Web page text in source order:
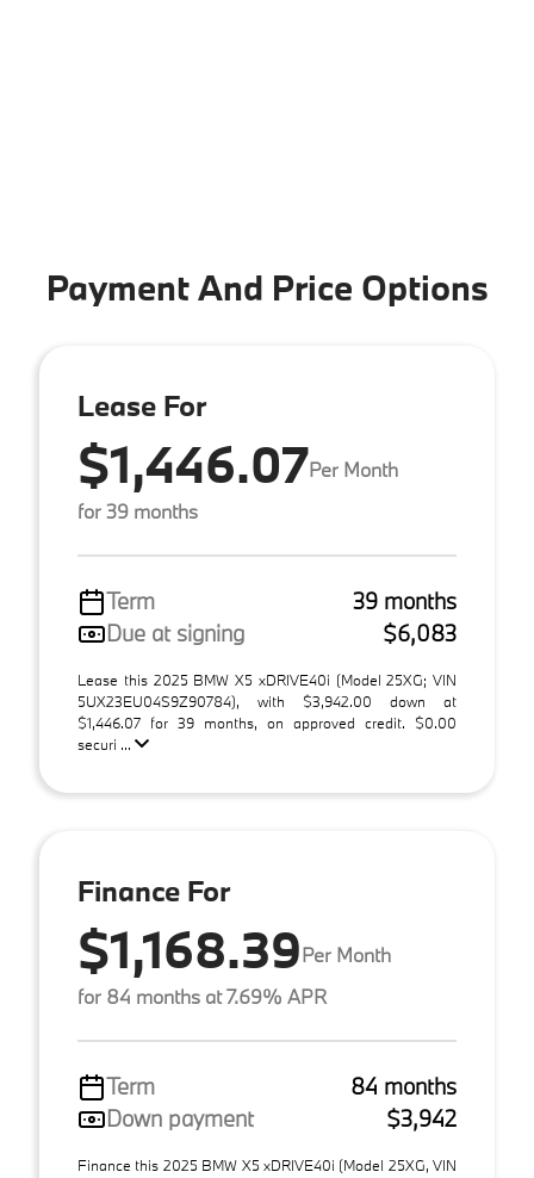
Payment And Price Options
Lease For
$1,446.07Per Month
for 39 months
Term
39 months
Due at signing
$6,083
Lease this 2025 BMW X5 xDRIVE40i (Model 25XG; VIN
5UX23EU04S9Z90784), with $3,942.00 down at
$1,446.07 for 39 months, on approved credit. $0.00
securi ...
Finance For
$1,168.39Per Month
for 84 months at 7.69% APR
Term
84 months
Down payment
$3,942
Finance this 2025 BMW X5 xDRIVE40i (Model 25XG, VIN